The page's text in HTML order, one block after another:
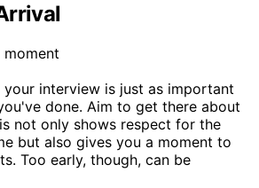
interview is just as important
done. Aim to get there about
not only shows respect for the
but also gives you a moment to
Too early, though, can be